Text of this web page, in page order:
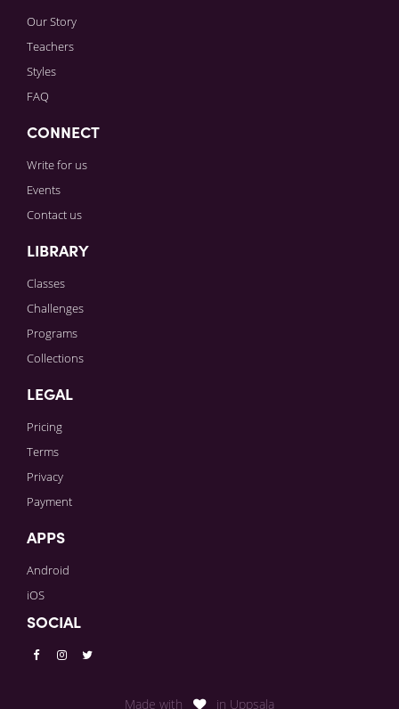
Our Story
Teachers
Styles
FAQ
CONNECT
Write for us
Events
Contact us
LIBRARY
Classes
Challenges
Programs
Collections
LEGAL
Pricing
Terms
Privacy
Payment
APPS
Android
iOS
SOCIAL
Made with in Uppsala